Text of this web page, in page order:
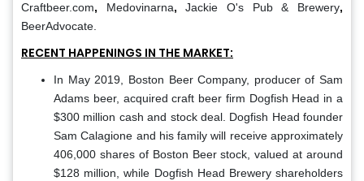
Craftbeer.com, Medovinarna,Jackie O's Pub & Brewery,
BeerAdvocate.
RECENT HAPPENINGS IN THE MARKET:
In May 2019, Boston Beer Company, producer of Sam
Adams beer, acquired craft beer firm Dogfish Head in a
$300 million cash and stock deal. Dogfish Head founder
Sam Calagione and his family will receive approximately
406,000 shares of Boston Beer stock, valued at around
$128 million, while Dogfish Head Brewery shareholders